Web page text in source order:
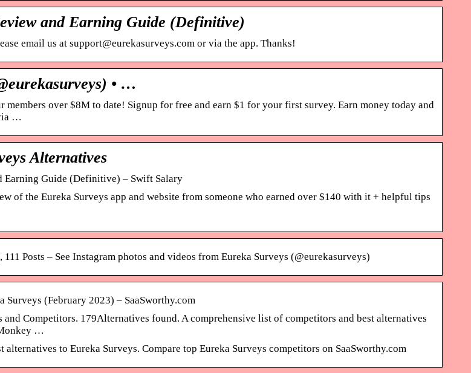
and Earning Guide (Definitive)
email us at support@eurekasurveys.com or via the app. Thanks!
• …
members over $8M to date! Signup for free and earn $1 for your first survey. Earn money today and
…
Alternatives
Earning Guide (Definitive) – Swift Salary
of the Eureka Surveys app and website from someone who earned over $140 with it + helpful tips
Posts – See Instagram photos and videos from Eureka Surveys (@eurekasurveys)
Surveys (February 2023) – SaaSworthy.com
Competitors. 179Alternatives found. A comprehensive list of competitors and best alternatives
…
alternatives to Eureka Surveys. Compare top Eureka Surveys competitors on SaaSworthy.com